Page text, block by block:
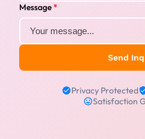
Message*
Send
Privacy Protected
Satisfaction